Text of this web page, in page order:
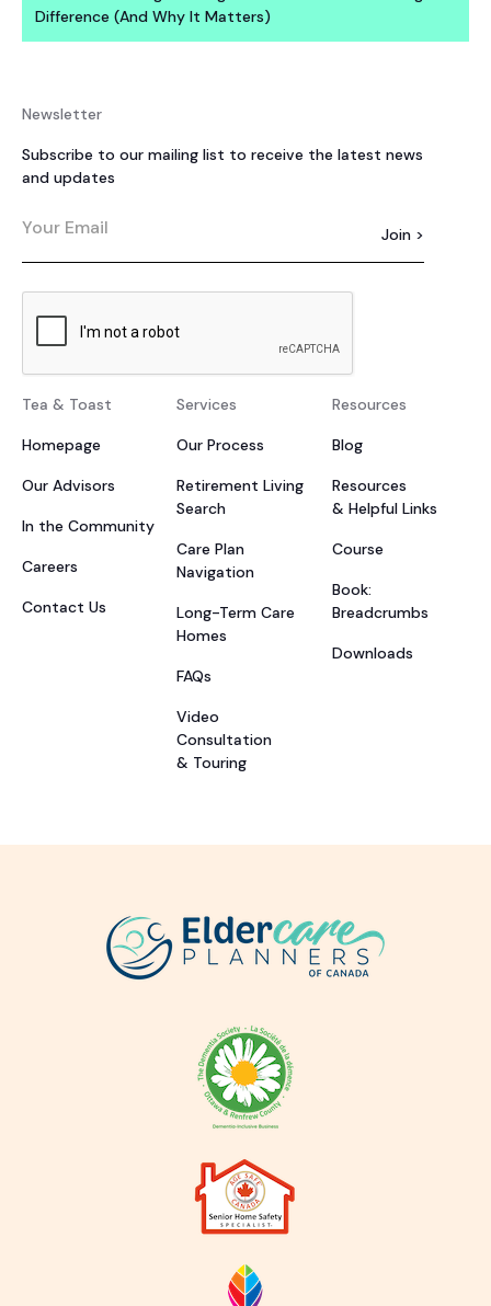
Difference (And Why It Matters)
Newsletter
Subscribe to our mailing list to receive the latest news
and updates
Tea & Toast
Homepage
Our Advisors
In the Community
Careers
Contact Us
Services
Our Process
Retirement Living
Search
Care Plan
Navigation
Long-Term Care
Homes
FAQs
Video
Consultation
& Touring
Resources
Blog
Resources
& Helpful Links
Course
Book:
Breadcrumbs
Downloads